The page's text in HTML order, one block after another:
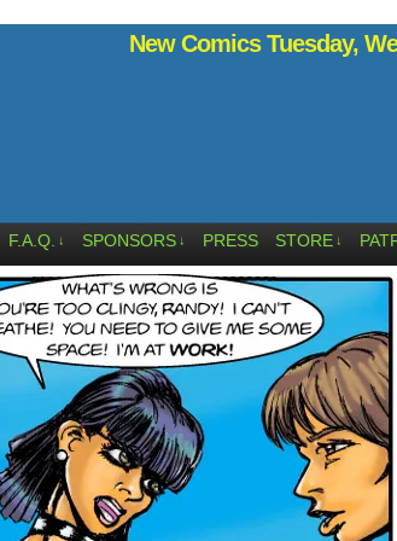
New Comics Tuesday,
F.A.Q. ↓ SPONSORS ↓ PRESS STORE ↓